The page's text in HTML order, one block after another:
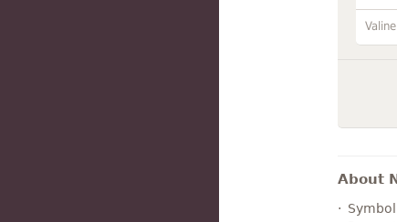
Valine
About